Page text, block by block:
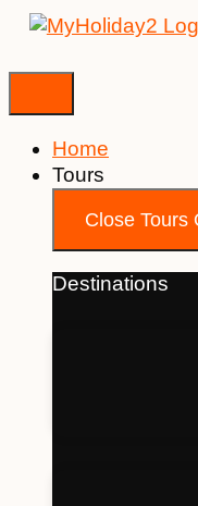
Home
Tours
Close Tours
Destinations